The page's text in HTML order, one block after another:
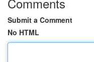
Submit a Comment
No HTML